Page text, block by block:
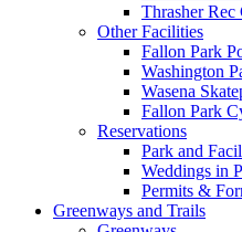
Thrasher Rec
Other Facilities
Fallon Park
Washington
Wasena
Fallon Park
Reservations
Park and
Weddings in
Permits &
Greenways and Trails